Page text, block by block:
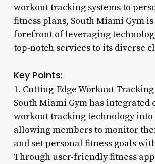
workout tracking systems to
fitness plans, South Miami Gym
forefront of leveraging
top-notch services to its diverse
Key Points:
1. Cutting-Edge Workout
South Miami Gym has integrated
workout tracking technology
allowing members to monitor
and set personal fitness goals
Through user-friendly fitness